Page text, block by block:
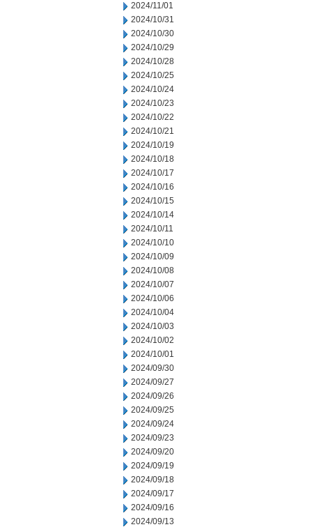
2024/11/01
2024/10/31
2024/10/30
2024/10/29
2024/10/28
2024/10/25
2024/10/24
2024/10/23
2024/10/22
2024/10/21
2024/10/19
2024/10/18
2024/10/17
2024/10/16
2024/10/15
2024/10/14
2024/10/11
2024/10/10
2024/10/09
2024/10/08
2024/10/07
2024/10/06
2024/10/04
2024/10/03
2024/10/02
2024/10/01
2024/09/30
2024/09/27
2024/09/26
2024/09/25
2024/09/24
2024/09/23
2024/09/20
2024/09/19
2024/09/18
2024/09/17
2024/09/16
2024/09/13